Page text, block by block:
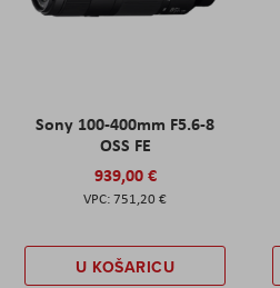
Sony 100-400mm F5.6-8
OSS FE
939,00 €
751,20 €
U KOŠARICU